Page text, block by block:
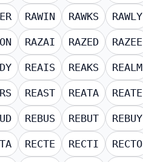
RAWIN RAWKS RAWLY
RAZAI RAZED RAZEE
REAIS REAKS REALM
REAST REATA REATE
REBUS REBUT REBUY
RECTE RECTI RECTO